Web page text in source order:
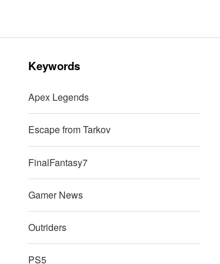
Keywords
Apex Legends
Escape from Tarkov
FinalFantasy7
Gamer News
Outriders
PS5